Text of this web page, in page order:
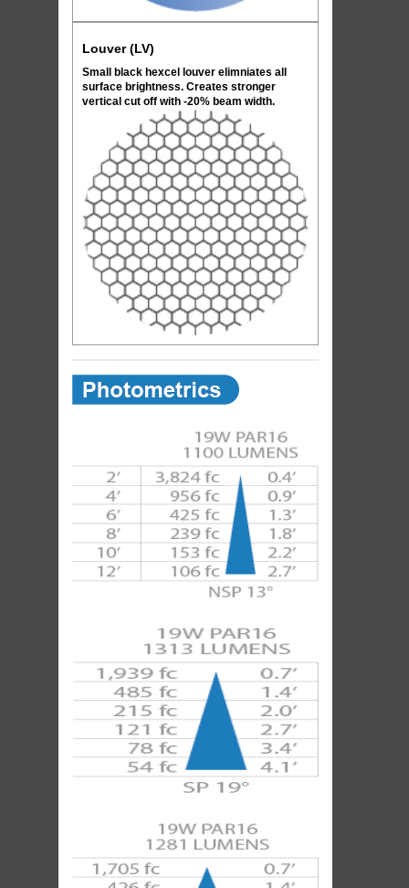
Louver (LV)
Small black hexcel louver elimniates all
surface brightness. Creates stronger
vertical cut off with -20% beam width.